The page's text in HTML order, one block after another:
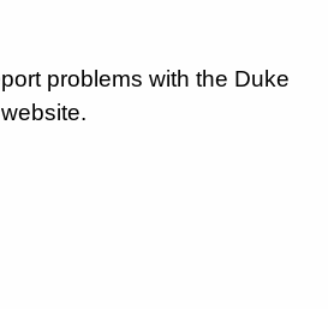
problems with the Duke